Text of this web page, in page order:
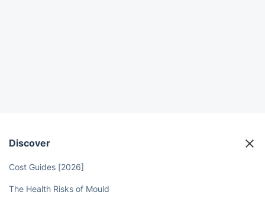
Discover
Cost Guides [2026]
The Health Risks of Mould